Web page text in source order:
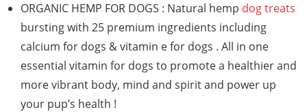
ORGANIC HEMP FOR DOGS : Natural hemp dog treats
bursting with 25 premium ingredients including
calcium for dogs & vitamin e for dogs . All in one
essential vitamin for dogs to promote a healthier and
more vibrant body, mind and spirit and power up
your pup’s health !